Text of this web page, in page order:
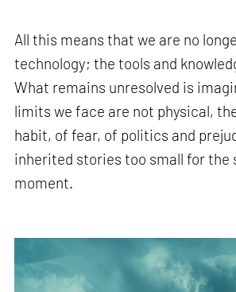
All this means that we are no
technology; the tools and
What remains unresolved is
limits we face are not physical,
habit, of fear, of politics and
inherited stories too small for the
moment.